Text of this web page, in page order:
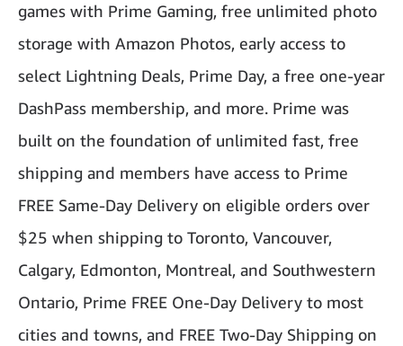
games with Prime Gaming, free unlimited photo
storage with Amazon Photos, early access to
select Lightning Deals, Prime Day, a free one-year
DashPass membership, and more. Prime was
built on the foundation of unlimited fast, free
shipping and members have access to Prime
FREE Same-Day Delivery on eligible orders over
$25 when shipping to Toronto, Vancouver,
Calgary, Edmonton, Montreal, and Southwestern
Ontario, Prime FREE One-Day Delivery to most
cities and towns, and FREE Two-Day Shipping on